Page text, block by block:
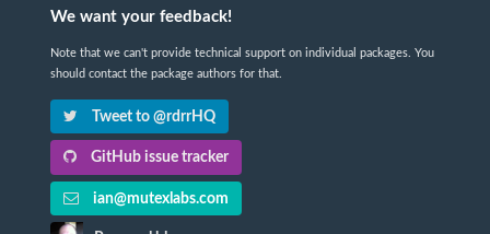
We want your feedback!
Note that we can't provide technical support on individual packages. You
should contact the package authors for that.
Tweet to @rdrrHQ
GitHub issue tracker
ian@mutexlabs.com